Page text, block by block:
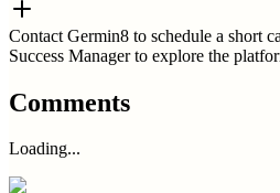
Contact Germin8 to schedule a short
Success Manager to explore the
Comments
Loading...